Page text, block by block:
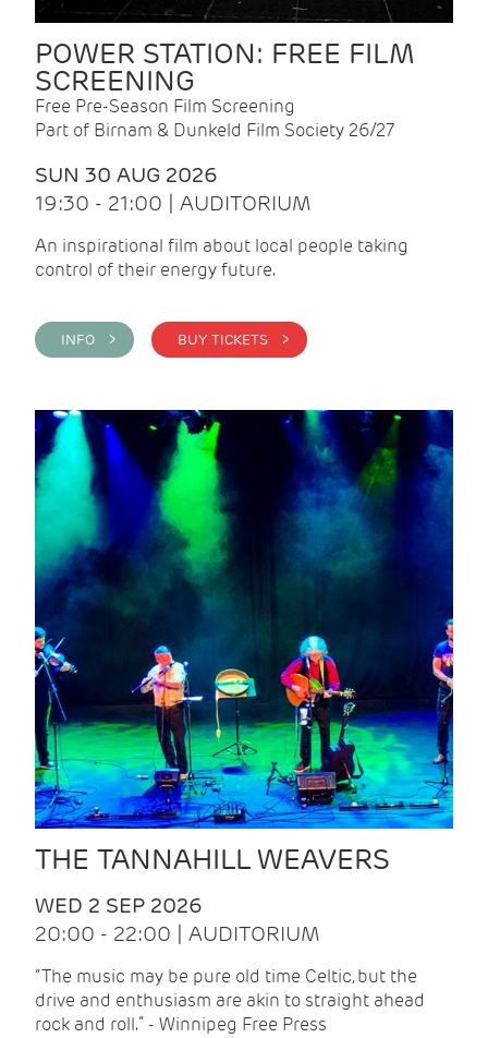
POWER STATION: FREE FILM
SCREENING
Free Pre-Season Film Screening
Part of Birnam & Dunkeld Film Society 26/27
SUN 30 AUG 2026
19:30 - 21:00 | AUDITORIUM
An inspirational film about local people taking
control of their energy future.
INFO > BUY TICKETS >
THE TANNAHILL WEAVERS
WED 2 SEP 2026
20:00 - 22:00 | AUDITORIUM
“The music may be pure old time Celtic, but the
drive and enthusiasm are akin to straight ahead
rock and roll.” - Winnipeg Free Press